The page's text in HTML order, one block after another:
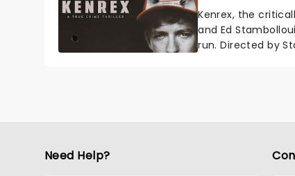
Kenrex, the
and Ed
run. Directed by
Need Help?